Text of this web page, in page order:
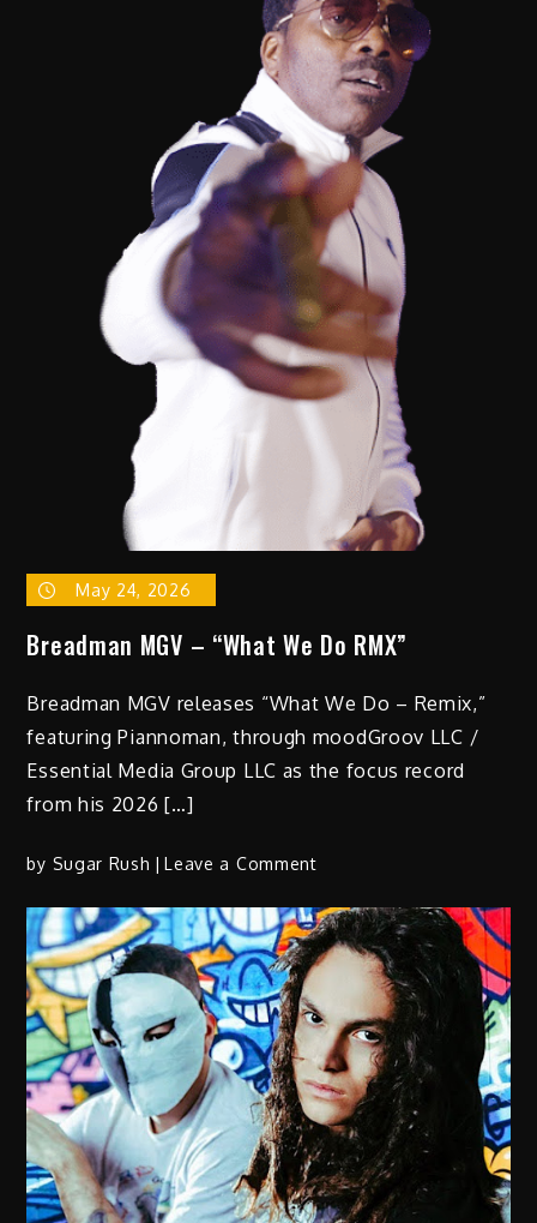
(@FaceTheStage)
–
“FUK
IT
UP”
May 24, 2026
Breadman MGV – “What We Do RMX”
Breadman MGV releases “What We Do – Remix,”
featuring Piannoman, through moodGroov LLC /
Essential Media Group LLC as the focus record
from his 2026 […]
by Sugar Rush Leave a Commenton
MGV
–
“What
We
Do
RMX”